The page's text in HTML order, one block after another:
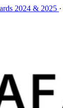
2024 & 2025 ·